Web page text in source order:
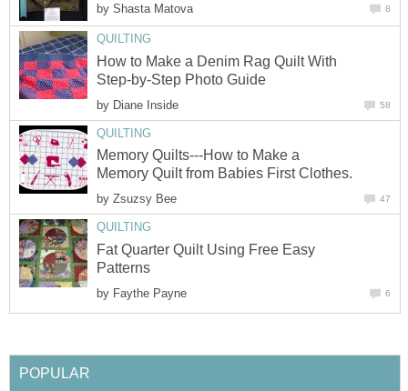
by Shasta Matova 8
QUILTING
How to Make a Denim Rag Quilt With
Step-by-Step Photo Guide
by Diane Inside 58
QUILTING
Memory Quilts---How to Make a
Memory Quilt from Babies First Clothes.
by Zsuzsy Bee 47
QUILTING
Fat Quarter Quilt Using Free Easy
Patterns
by Faythe Payne 6
POPULAR